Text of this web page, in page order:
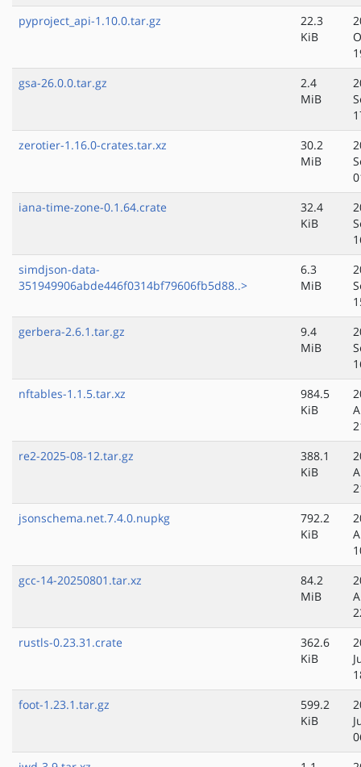
pyproject_api-1.10.0.tar.gz
22.3
KiB
gsa-26.0.0.tar.gz
2.4
MiB
zerotier-1.16.0-crates.tar.xz
30.2
MiB
iana-time-zone-0.1.64.crate
32.4
KiB
simdjson-data-
351949906abde446f0314bf79606fb5d88..>
6.3
MiB
gerbera-2.6.1.tar.gz
9.4
MiB
nftables-1.1.5.tar.xz
984.5
KiB
re2-2025-08-12.tar.gz
388.1
KiB
jsonschema.net.7.4.0.nupkg
792.2
KiB
gcc-14-20250801.tar.xz
84.2
MiB
rustls-0.23.31.crate
362.6
KiB
foot-1.23.1.tar.gz
599.2
KiB